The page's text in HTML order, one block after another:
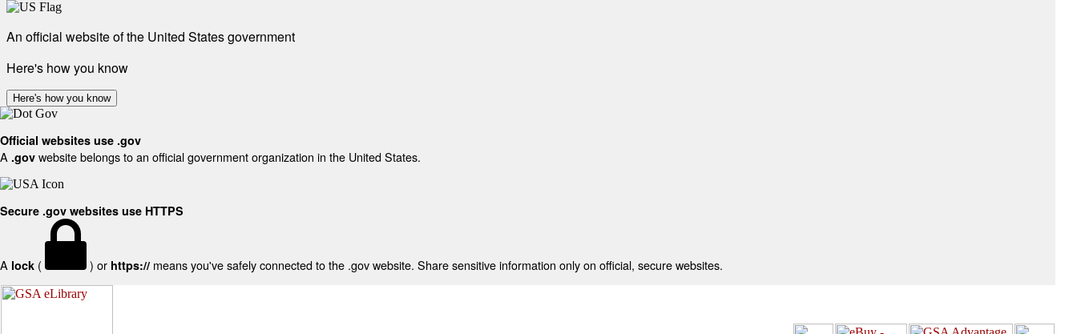
An official website of the United States government
Here's how you know
Here's how you know
Official websites use .gov
A .gov website belongs to an official government organization in the United States.
Secure .gov websites use HTTPS
A lock ( ) or https:// means you've safely connected to the .gov website. Share sensitive information only on official, secure websites.